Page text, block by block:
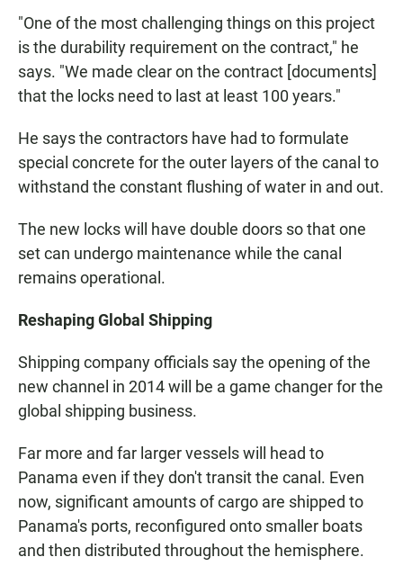
"One of the most challenging things on this project
is the durability requirement on the contract," he
says. "We made clear on the contract [documents]
that the locks need to last at least 100 years."
He says the contractors have had to formulate
special concrete for the outer layers of the canal to
withstand the constant flushing of water in and out.
The new locks will have double doors so that one
set can undergo maintenance while the canal
remains operational.
Reshaping Global Shipping
Shipping company officials say the opening of the
new channel in 2014 will be a game changer for the
global shipping business.
Far more and far larger vessels will head to
Panama even if they don't transit the canal. Even
now, significant amounts of cargo are shipped to
Panama's ports, reconfigured onto smaller boats
and then distributed throughout the hemisphere.